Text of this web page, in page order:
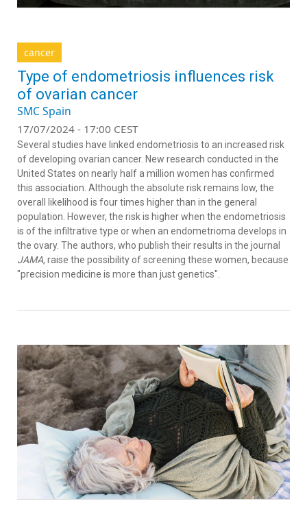
cancer
Type of endometriosis influences risk
of ovarian cancer
SMC Spain
17/07/2024 - 17:00 CEST
Several studies have linked endometriosis to an increased risk
of developing ovarian cancer. New research conducted in the
United States on nearly half a million women has confirmed
this association. Although the absolute risk remains low, the
overall likelihood is four times higher than in the general
population. However, the risk is higher when the endometriosis
is of the infiltrative type or when an endometrioma develops in
the ovary. The authors, who publish their results in the journal
JAMA, raise the possibility of screening these women, because
"precision medicine is more than just genetics".